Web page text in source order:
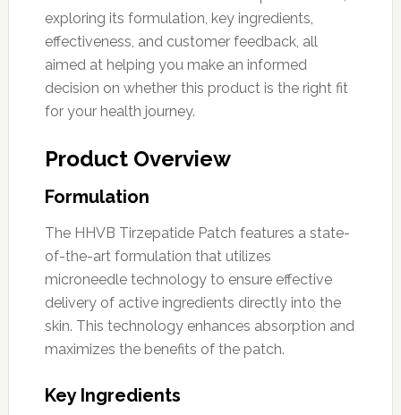
exploring its formulation, key ingredients,
effectiveness, and customer feedback, all
aimed at helping you make an informed
decision on whether this product is the right fit
for your health journey.
Product Overview
Formulation
The HHVB Tirzepatide Patch features a state-
of-the-art formulation that utilizes
microneedle technology to ensure effective
delivery of active ingredients directly into the
skin. This technology enhances absorption and
maximizes the benefits of the patch.
Key Ingredients